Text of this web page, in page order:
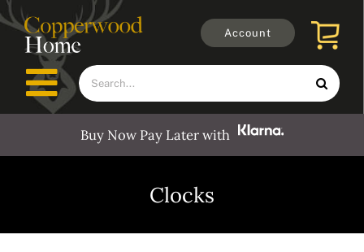
Skip
content
Account
Toggle
Navigation
Furniture
Search
for:
Buy Now Pay Later with
Clocks